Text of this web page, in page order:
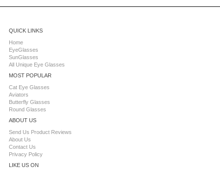
QUICK LINKS
Home
EyeGlasses
SunGlasses
All Unique Eye Glasses
MOST POPULAR
Cat Eye Glasses
Aviators
Butterfly Glasses
Round Glasses
ABOUT US
Send Us Product Reviews
About Us
Contact Us
Privacy Policy
LIKE US ON